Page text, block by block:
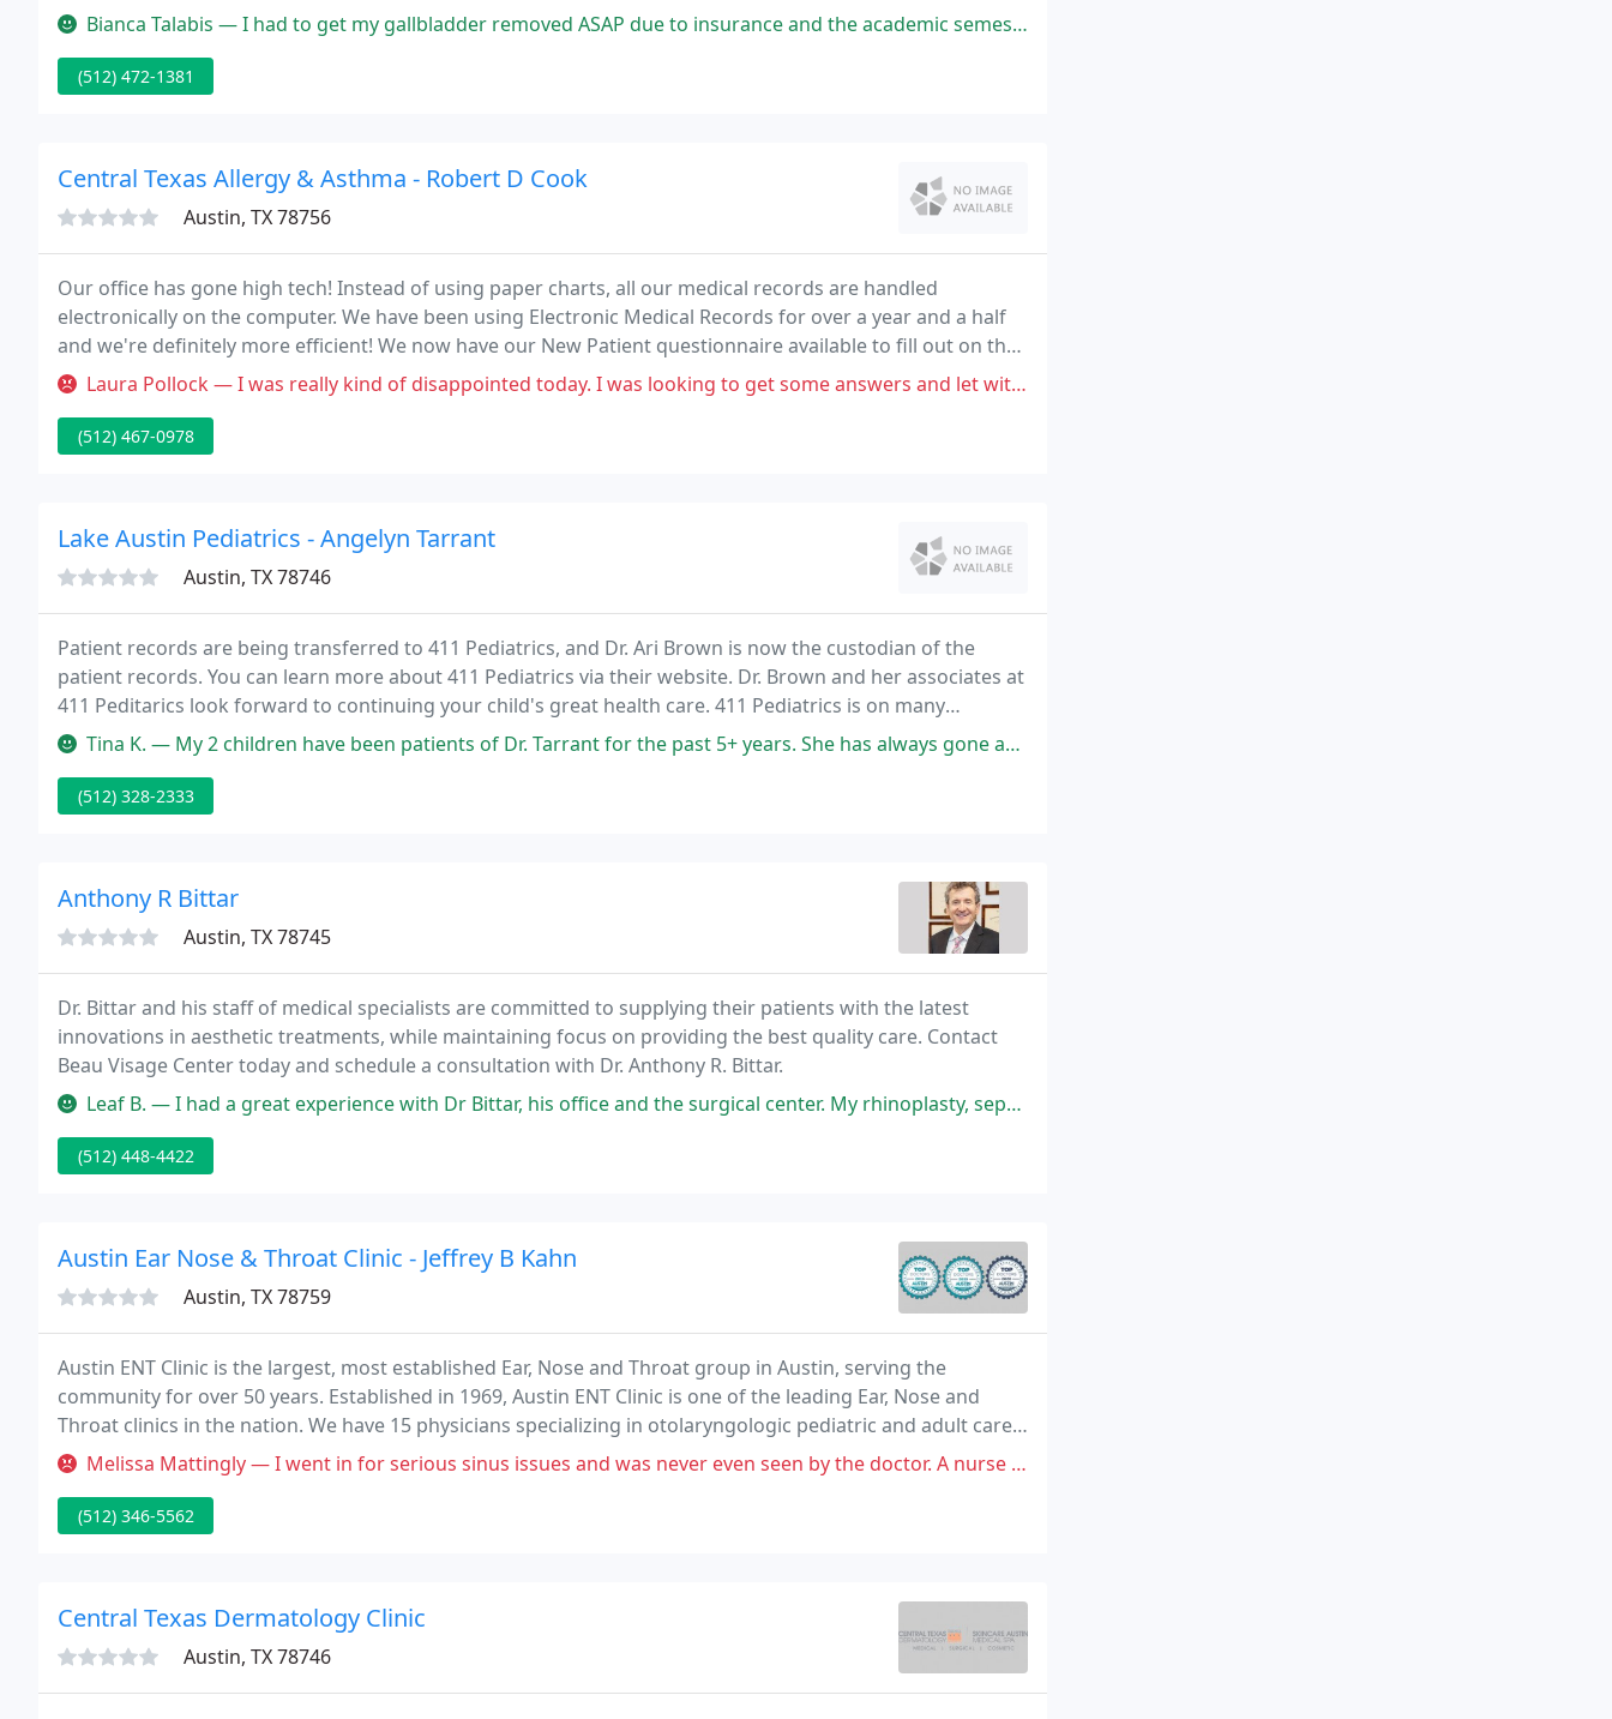
Bianca Talabis — I had to get my gallbladder removed ASAP due to insurance and the academic semester starting. The office staff was very accommodating
(512) 472-1381
Central Texas Allergy & Asthma - Robert D Cook
Austin, TX 78756
Our office has gone high tech! Instead of using paper charts, all our medical records are handled
electronically on the computer. We have been using Electronic Medical Records for over a year and a half
and we're definitely more efficient! We now have our New Patient questionnaire available to fill out on the
Internet. Your questionnaire answers will go directly into your medical record.
Laura Pollock — I was really kind of disappointed today. I was looking to get some answers and let with very few. I read so many reviews
(512) 467-0978
Lake Austin Pediatrics - Angelyn Tarrant
Austin, TX 78746
Patient records are being transferred to 411 Pediatrics, and Dr. Ari Brown is now the custodian of the
patient records. You can learn more about 411 Pediatrics via their website. Dr. Brown and her associates at
411 Peditarics look forward to continuing your child's great health care. 411 Pediatrics is on many
insurance plans, but please check with your insurance provider to make sure they are on your
Tina K. — My 2 children have been patients of Dr. Tarrant for the past 5+ years. She has always gone above and beyond and very accommodating
(512) 328-2333
Anthony R Bittar
Austin, TX 78745
Dr. Bittar and his staff of medical specialists are committed to supplying their patients with the latest
innovations in aesthetic treatments, while maintaining focus on providing the best quality care. Contact
Beau Visage Center today and schedule a consultation with Dr. Anthony R. Bittar.
Leaf B. — I had a great experience with Dr Bittar, his office and the surgical center. My rhinoplasty, septoplasty and turbinate reduction
(512) 448-4422
Austin Ear Nose & Throat Clinic - Jeffrey B Kahn
Austin, TX 78759
Austin ENT Clinic is the largest, most established Ear, Nose and Throat group in Austin, serving the
community for over 50 years. Established in 1969, Austin ENT Clinic is one of the leading Ear, Nose and
Throat clinics in the nation. We have 15 physicians specializing in otolaryngologic pediatric and adult care
and a combined eight locations to meet the needs of patients in the Greater Austin area
Melissa Mattingly — I went in for serious sinus issues and was never even seen by the doctor. A nurse barely checked on me & prescribed meds
(512) 346-5562
Central Texas Dermatology Clinic
Austin, TX 78746